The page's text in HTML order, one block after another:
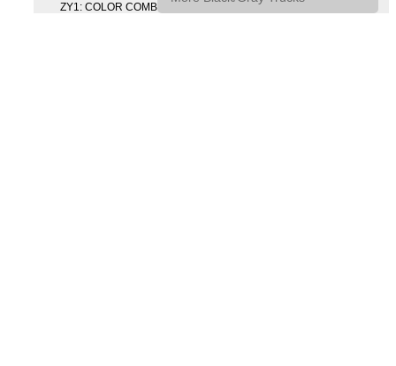
ZY1: COLOR COMBINATION SOLID SOLID PAINT COMBO